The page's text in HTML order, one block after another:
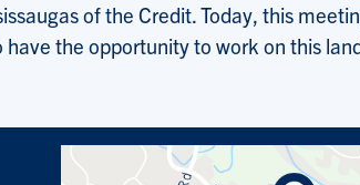
of the Credit. Today, this
the opportunity to work on this